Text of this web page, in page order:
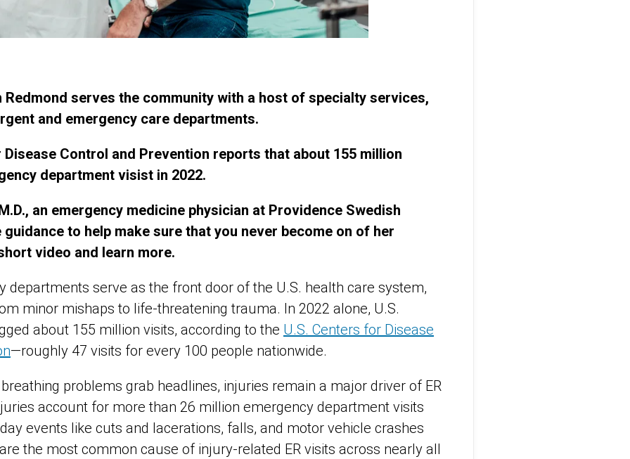
Redmond serves the community with a host of specialty services,
and emergency care departments.
Disease Control and Prevention reports that about 155 million
department visist in 2022.
an emergency medicine physician at Providence Swedish
guidance to help make sure that you never become on of her
video and learn more.
departments serve as the front door of the U.S. health care system,
minor mishaps to life‑threatening trauma. In 2022 alone, U.S.
about 155 million visits, according to the U.S. Centers for Disease
—roughly 47 visits for every 100 people nationwide.
problems grab headlines, injuries remain a major driver of ER
account for more than 26 million emergency department visits
events like cuts and lacerations, falls, and motor vehicle crashes
the most common cause of injury‑related ER visits across nearly all